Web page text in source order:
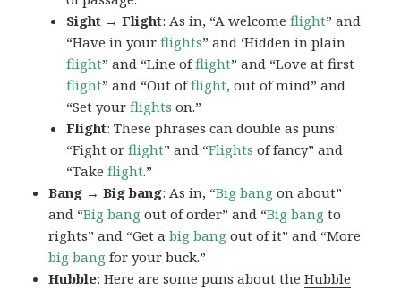
Sight → Flight: As in, “A welcomeflight” and
“Have in yourflights” and ‘Hidden in plain
flight” and “Line offlight” and “Love at first
flight” and “Out offlight, out of mind” and
“Set yourflights on.”
Flight: These phrases can double as puns:
“Fight orflight” and “Flights of fancy” and
“Takeflight.”
Bang → Big bang: As in, “Big bang on about”
and “Big bang out of order” and “Big bang to
rights” and “Get abig bang out of it” and “More
big bang for your buck.”
Hubble: Here are some puns about theHubble